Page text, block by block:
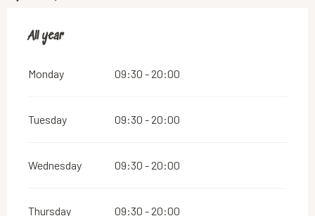
All year
All year
Monday 09:30 - 20:00
Tuesday 09:30 - 20:00
Wednesday 09:30 - 20:00
Thursday 09:30 - 20:00